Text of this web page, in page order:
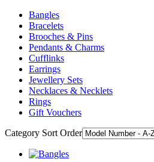
Bangles
Bracelets
Brooches & Pins
Pendants & Charms
Cufflinks
Earrings
Jewellery Sets
Necklaces & Necklets
Rings
Gift Vouchers
Category Sort Order